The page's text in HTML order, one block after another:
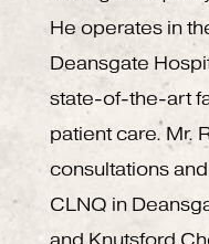
He operates in
Deansgate
state-of-the-art
patient care. Mr.
consultations
CLNQ in